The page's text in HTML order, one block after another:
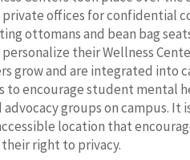
offices for confidential
ottomans and bean bag
their Wellness
grow and are integrated into
to encourage student mental
groups on campus. It
location that
right to privacy.